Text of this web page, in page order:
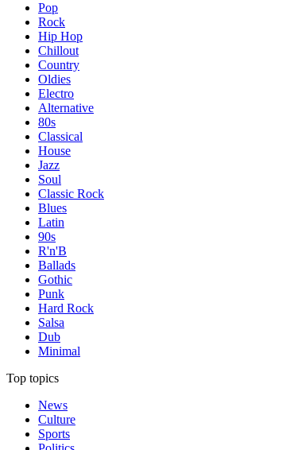
Pop
Rock
Hip Hop
Chillout
Country
Oldies
Electro
Alternative
80s
Classical
House
Jazz
Soul
Classic Rock
Blues
Latin
90s
R'n'B
Ballads
Gothic
Punk
Hard Rock
Salsa
Dub
Minimal
Top topics
News
Culture
Sports